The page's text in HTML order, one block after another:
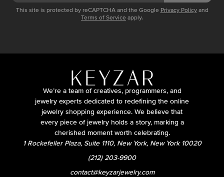
This site is protected by reCAPTCHA and the Google Privacy Policy and
Terms of Service apply.
We’re a team of creatives, programmers, and
jewelry experts dedicated to redefining the online
jewelry shopping experience. We believe that
every piece of jewelry holds a story, marking a
cherished moment worth celebrating.
1 Rockefeller Plaza, Suite 1110, New York, New York 10020
(212) 203-9900
contact@keyzarjewelry.com